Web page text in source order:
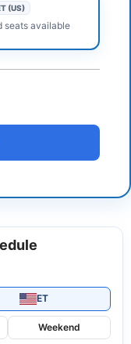
(US)
seats available
ET
Weekend